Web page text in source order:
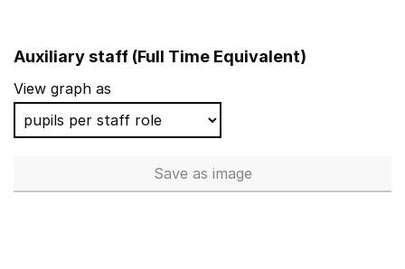
Auxiliary staff (Full Time Equivalent)
View graph as
Save Auxiliary staff (Full Time
as image